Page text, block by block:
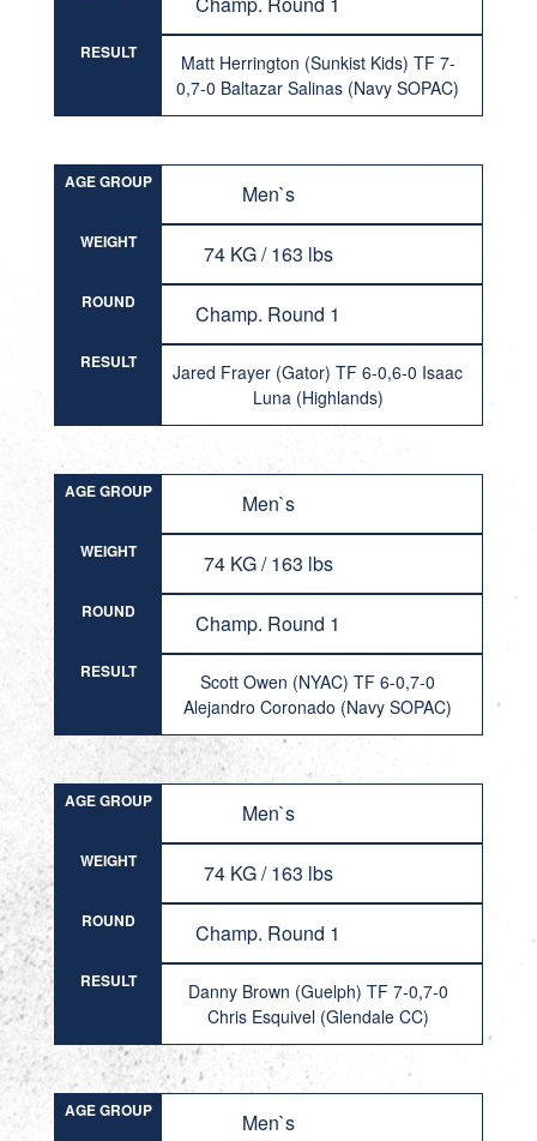
RESULT
Matt Herrington (Sunkist Kids) TF 7-
0,7-0 Baltazar Salinas (Navy SOPAC)
AGE GROUP Men`s
WEIGHT 74 KG / 163 lbs
ROUND Champ. Round 1
RESULT
Jared Frayer (Gator) TF 6-0,6-0 Isaac
Luna (Highlands)
AGE GROUP Men`s
WEIGHT 74 KG / 163 lbs
ROUND Champ. Round 1
RESULT
Scott Owen (NYAC) TF 6-0,7-0
Alejandro Coronado (Navy SOPAC)
AGE GROUP Men`s
WEIGHT 74 KG / 163 lbs
ROUND Champ. Round 1
RESULT
Danny Brown (Guelph) TF 7-0,7-0
Chris Esquivel (Glendale CC)
AGE GROUP Men`s